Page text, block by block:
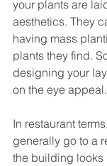
your plants are
aesthetics. They
having mass
plants they find.
designing your
on the eye appeal.
In restaurant
generally go to a
the building looks